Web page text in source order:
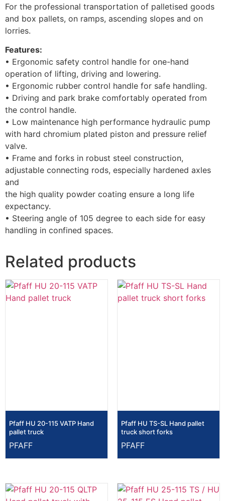
For the professional transportation of palletised goods
and box pallets, on ramps, ascending slopes and on
lorries.
Features:
• Ergonomic safety control handle for one-hand
operation of lifting, driving and lowering.
• Ergonomic rubber control handle for safe handling.
• Driving and park brake comfortably operated from
the control handle.
• Low maintenance high performance hydraulic pump
with hard chromium plated piston and pressure relief
valve.
• Frame and forks in robust steel construction,
adjustable connecting rods, especially hardened axles
and
the high quality powder coating ensure a long life
expectancy.
• Steering angle of 105 degree to each side for easy
handling in confined spaces.
Related products
Pfaff HU 20-115 VATP Hand
pallet truck
PFAFF
Pfaff HU TS-SL Hand pallet
truck short forks
PFAFF